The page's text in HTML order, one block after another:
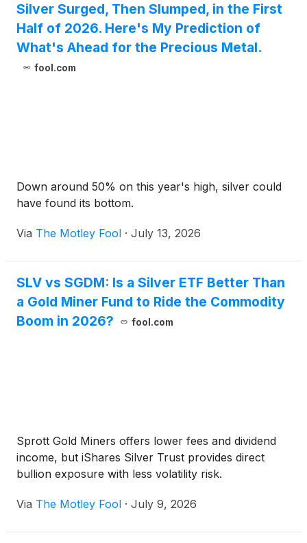
Silver Surged, Then Slumped, in the First
Half of 2026. Here's My Prediction of
What's Ahead for the Precious Metal.
fool.com
Down around 50% on this year's high, silver could
have found its bottom.
Via The Motley Fool · July 13, 2026
SLV vs SGDM: Is a Silver ETF Better Than
a Gold Miner Fund to Ride the Commodity
Boom in 2026?
fool.com
Sprott Gold Miners offers lower fees and dividend
income, but iShares Silver Trust provides direct
bullion exposure with less volatility risk.
Via The Motley Fool · July 9, 2026